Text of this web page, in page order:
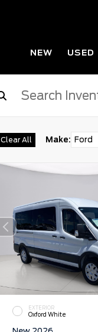
NEW USED
Clear All Make: Ford
EXTERIOR
Oxford White